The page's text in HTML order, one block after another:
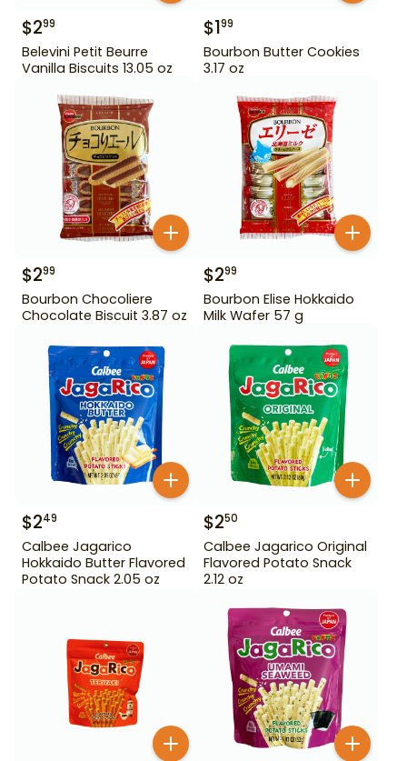
$299
Belevini Petit Beurre
Vanilla Biscuits 13.05 oz
$199
Bourbon Butter Cookies
3.17 oz
$299
Bourbon Chocoliere
Chocolate Biscuit 3.87 oz
$299
Bourbon Elise Hokkaido
Milk Wafer 57 g
$249
Calbee Jagarico
Hokkaido Butter Flavored
Potato Snack 2.05 oz
$250
Calbee Jagarico Original
Flavored Potato Snack
2.12 oz